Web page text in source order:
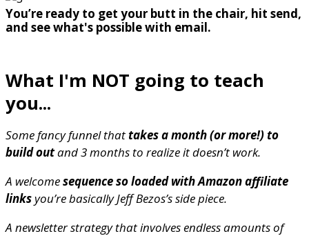
You’re ready to get your butt in the chair, hit send,
and see what's possible with email.
What I'm NOT going to teach
you...
Some fancy funnel thattakes a month (or more!) to
build outand 3 months to realize it doesn’t work.
A welcomesequence so loaded with Amazon affiliate
linksyou’re basically Jeff Bezos’s side piece.
A newsletter strategy that involves endless amounts of